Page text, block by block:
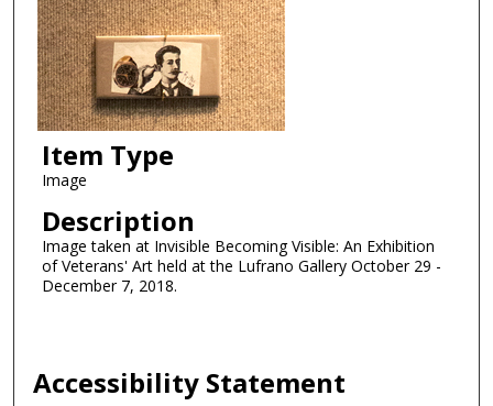
Item Type
Image
Description
Image taken at Invisible Becoming Visible: An Exhibition
of Veterans' Art held at the Lufrano Gallery October 29 -
December 7, 2018.
Accessibility Statement